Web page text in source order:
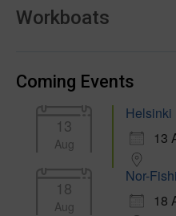
Workboats
Coming Events
13
Aug
Helsinki
13
18
Aug
Nor-
18